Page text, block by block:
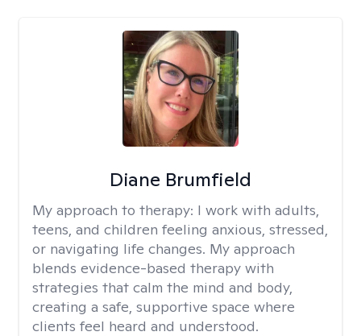
Diane Brumfield
My approach to therapy: I work with adults,
teens, and children feeling anxious, stressed,
or navigating life changes. My approach
blends evidence-based therapy with
strategies that calm the mind and body,
creating a safe, supportive space where
clients feel heard and understood.